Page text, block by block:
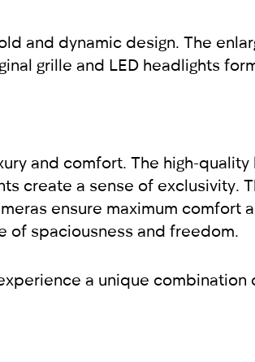
and dynamic design. The
grille and LED headlights
and comfort. The high-
create a sense of exclusivity.
ensure maximum comfort
of spaciousness and freedom.
a unique